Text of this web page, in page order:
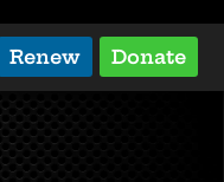
Renew Donate